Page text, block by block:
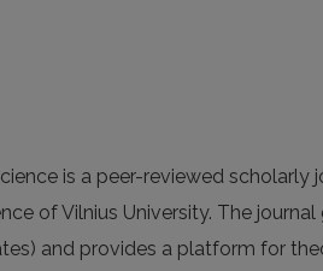
is a peer-reviewed scholarly
of Vilnius University. The
and provides a platform for